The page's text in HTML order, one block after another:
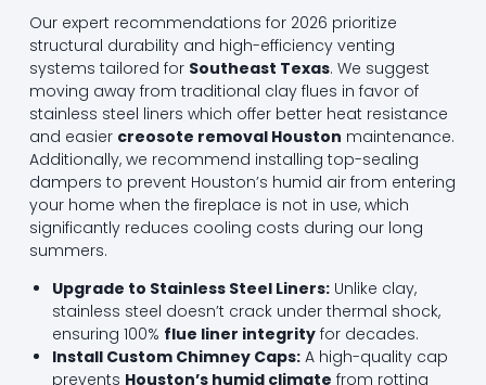
Our expert recommendations for 2026 prioritize
structural durability and high-efficiency venting
systems tailored for Southeast Texas. We suggest
moving away from traditional clay flues in favor of
stainless steel liners which offer better heat resistance
and easier creosote removal Houston maintenance.
Additionally, we recommend installing top-sealing
dampers to prevent Houston’s humid air from entering
your home when the fireplace is not in use, which
significantly reduces cooling costs during our long
summers.
Upgrade to Stainless Steel Liners:Unlike clay,
stainless steel doesn’t crack under thermal shock,
ensuring 100% flue liner integrityfor decades.
Install Custom Chimney Caps:A high-quality cap
prevents Houston’s humid climate from rotting